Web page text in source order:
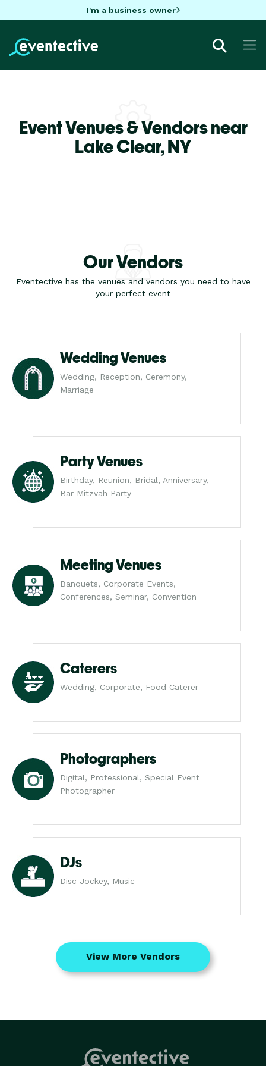
I'm a business owner
Event Venues & Vendors near
Lake Clear,NY
Our Vendors
Eventective has the venues and vendors you need to have
your perfect event
Wedding Venues
Wedding, Reception, Ceremony,
Marriage
Party Venues
Birthday, Reunion, Bridal, Anniversary,
Bar Mitzvah Party
Meeting Venues
Banquets, Corporate Events,
Conferences, Seminar, Convention
Caterers
Wedding, Corporate, Food Caterer
Photographers
Digital, Professional, Special Event
Photographer
DJs
Disc Jockey, Music
View More Vendors